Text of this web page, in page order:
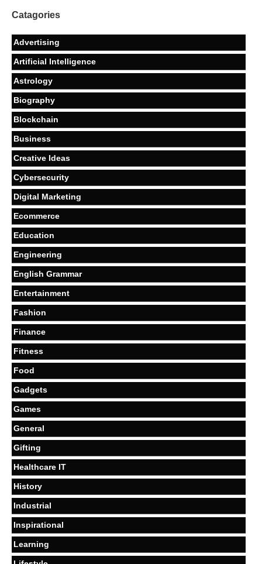
Catagories
Advertising
Artificial Intelligence
Astrology
Biography
Blockchain
Business
Creative Ideas
Cybersecurity
Digital Marketing
Ecommerce
Education
Engineering
English Grammar
Entertainment
Fashion
Finance
Fitness
Food
Gadgets
Games
General
Gifting
Healthcare IT
History
Industrial
Inspirational
Learning